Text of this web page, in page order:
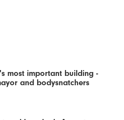
most important building -
and bodysnatchers